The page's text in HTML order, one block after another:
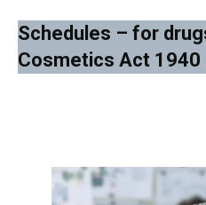
Schedules – for
Cosmetics Act 1940